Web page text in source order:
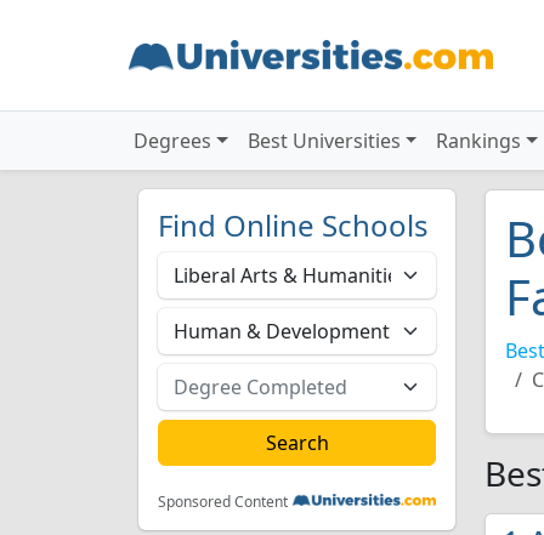
Degrees Best Universities Rankings
Find Online Schools
Sponsored Content